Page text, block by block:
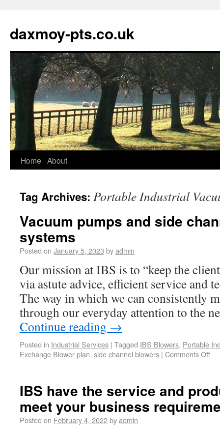
daxmoy-pts.co.uk
Home About
Tag Archives: Portable Industrial
Vacuum pumps and side
systems
Posted on January 5, 2023 byadmin
Our mission at IBS is to “keep the
via astute advice, efficient service and
The way in which we can consistently
through our everyday attention to the
Continue reading →
Posted in Industrial Services | Tagged IBS Blowers, Portable
Exchange Blower plan, side channel blowers | Comments Off
IBS have the service and
meet your business
Posted on February 4, 2022byadmin